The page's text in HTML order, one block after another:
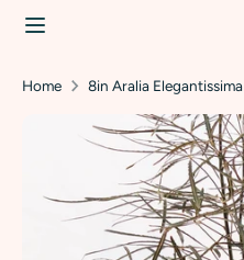
Home 8in Aralia Elegantissima